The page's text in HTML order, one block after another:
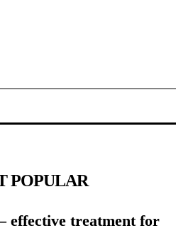
POPULAR
effective treatment for